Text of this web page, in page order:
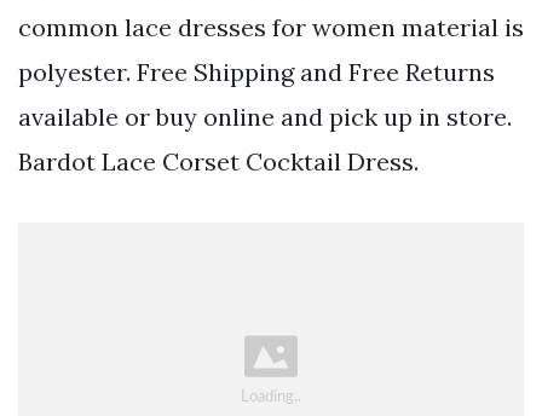
common lace dresses for women material is
polyester. Free Shipping and Free Returns
available or buy online and pick up in store.
Bardot Lace Corset Cocktail Dress.